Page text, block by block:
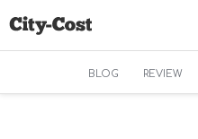
BLOG REVIEW